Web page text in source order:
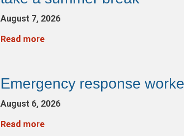
August 7, 2026
Read more
Emergency response
August 6, 2026
Read more